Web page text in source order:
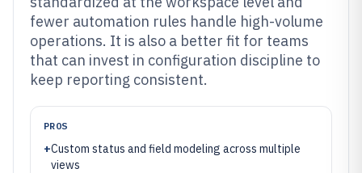
fewer automation rules handle high-volume
operations. It is also a better fit for teams
that can invest in configuration discipline to
keep reporting consistent.
PROS
+Custom status and field modeling across multiple
views